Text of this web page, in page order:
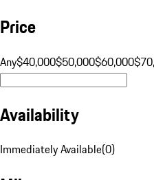
Price
Any$40,000$50,000$60,000
Availability
Immediately Available(0)